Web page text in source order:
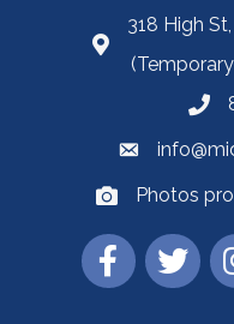
318 High
Photos